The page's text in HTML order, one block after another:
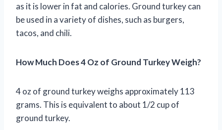
as it is lower in fat and calories. Ground turkey can
be used in a variety of dishes, such as burgers,
tacos, and chili.
How Much Does 4 Oz of Ground Turkey Weigh?
4 oz of ground turkey weighs approximately 113
grams. This is equivalent to about 1/2 cup of
ground turkey.